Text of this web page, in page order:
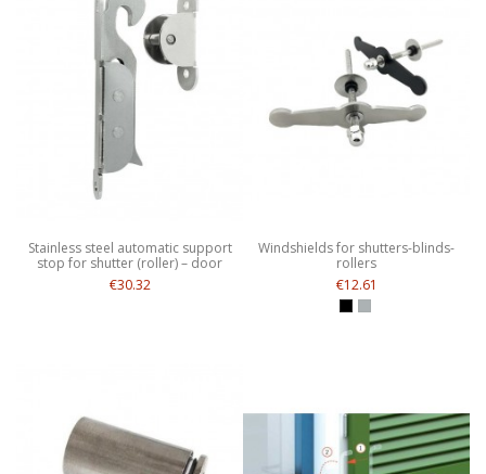
Stainless steel automatic support
stop for shutter (roller) – door
€30.32
Windshields for shutters-blinds-
rollers
€12.61